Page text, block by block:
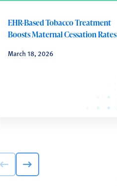
EHR-Based Tobacco Treatment
Boosts Maternal Cessation Rates
March 18, 2026